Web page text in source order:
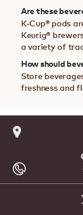
Are these
K-Cup® pods
Keurig®
a variety of
How should
Store
freshness and